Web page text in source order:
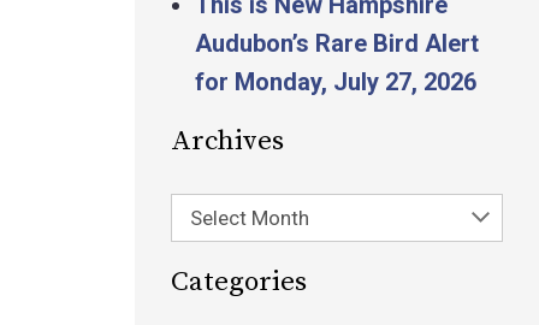
Audubon’s Rare Bird Alert
for Monday, July 27, 2026
Archives
Select Month
Categories